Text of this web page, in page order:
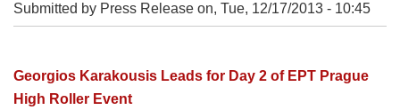
Submitted by Press Release on, Tue, 12/17/2013 - 10:45
Georgios Karakousis Leads for Day 2 of EPT Prague
High Roller Event